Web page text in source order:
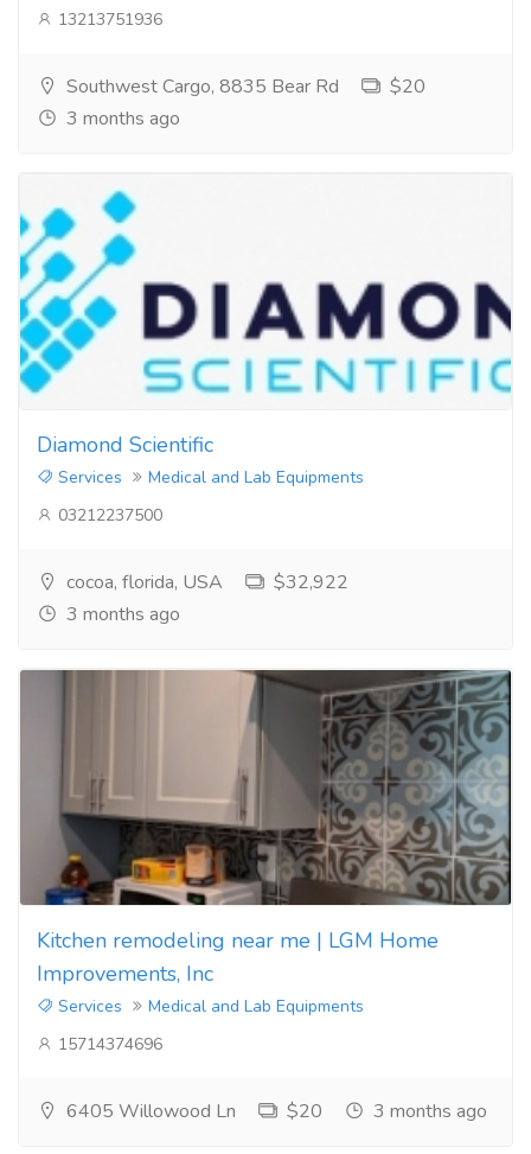
13213751936
Southwest Cargo, 8835 Bear Rd
$20
3 months ago
Diamond Scientific
Services
Medical and Lab Equipments
03212237500
cocoa, florida, USA
$32,922
3 months ago
Kitchen remodeling near me | LGM Home
Improvements, Inc
Services
Medical and Lab Equipments
15714374696
6405 Willowood Ln $20 3 months ago